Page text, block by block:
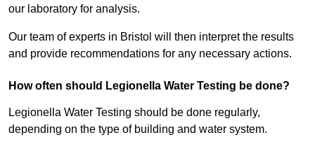
our laboratory for analysis.
Our team of experts in Bristol will then interpret the results
and provide recommendations for any necessary actions.
How often should Legionella Water Testing be done?
Legionella Water Testing should be done regularly,
depending on the type of building and water system.